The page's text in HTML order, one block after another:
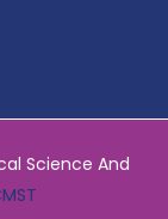
Science And